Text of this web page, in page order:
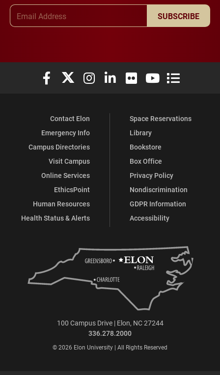
SUBSCRIBE
Elon University Facebook
Elon University X (formerly Twitter)
Elon University Instagram
Elon University LinkedIn
Elon University Flickr
Elon University
Elon
Contact Elon
Emergency Info
Campus Directories
Visit Campus
Online Services
EthicsPoint
Human Resources
Health Status & Alerts
Space Reservations
Library
Bookstore
Box Office
Privacy Policy
Nondiscrimination
GDPR Information
Accessibility
100 Campus Drive | Elon, NC 27244
336.278.2000
© 2026 Elon University | All Rights Reserved